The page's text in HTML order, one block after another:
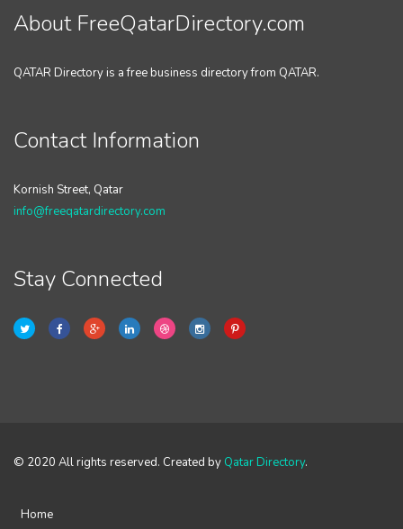
About FreeQatarDirectory.com
QATAR Directory is a free business directory from QATAR.
Contact Information
Kornish Street, Qatar
info@freeqatardirectory.com
Stay Connected
© 2020 All rights reserved. Created by Qatar Directory.
Home